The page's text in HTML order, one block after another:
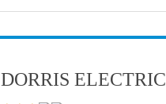
DORRIS